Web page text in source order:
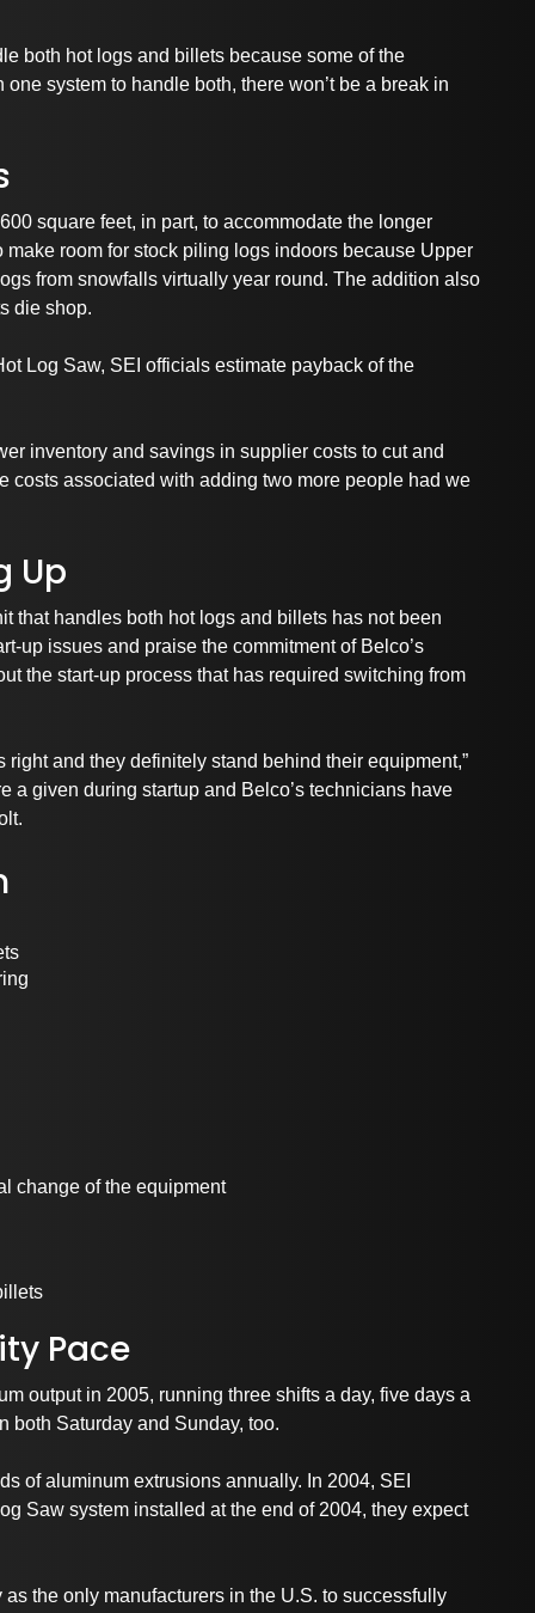
both hot logs and billets because some of the
system to handle both, there won’t be a break in
square feet, in part, to accommodate the longer
room for stock piling logs indoors because Upper
from snowfalls virtually year round. The addition also
die shop.
Log Saw, SEI officials estimate payback of the
inventory and savings in supplier costs to cut and
costs associated with adding two more people had we
Up
that handles both hot logs and billets has not been
up issues and praise the commitment of Belco’s
the start-up process that has required switching from
and they definitely stand behind their equipment,”
a given during startup and Belco’s technicians have
change of the equipment
Pace
output in 2005, running three shifts a day, five days a
both Saturday and Sunday, too.
of aluminum extrusions annually. In 2004, SEI
Saw system installed at the end of 2004, they expect
the only manufacturers in the U.S. to successfully
and